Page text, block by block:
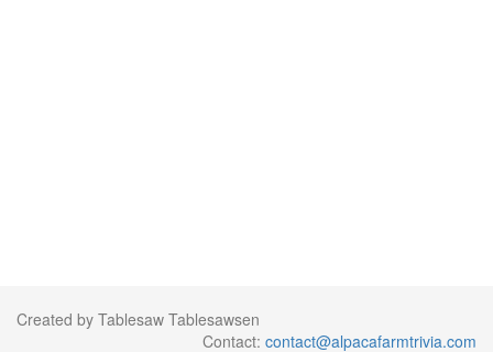
Created by Tablesaw Tablesawsen
Contact: contact@alpacafarmtrivia.com